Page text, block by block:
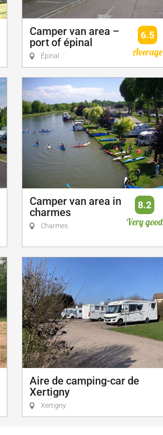
Camper van area –
port of épinal
Épinal
6.5
Average
Camper van area in
charmes
Charmes
8.2
Very good
Aire de camping-car de
Xertigny
Xertigny